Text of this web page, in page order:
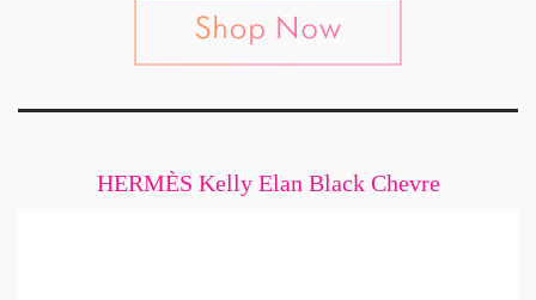
HERMÈS Kelly Elan Black Chevre